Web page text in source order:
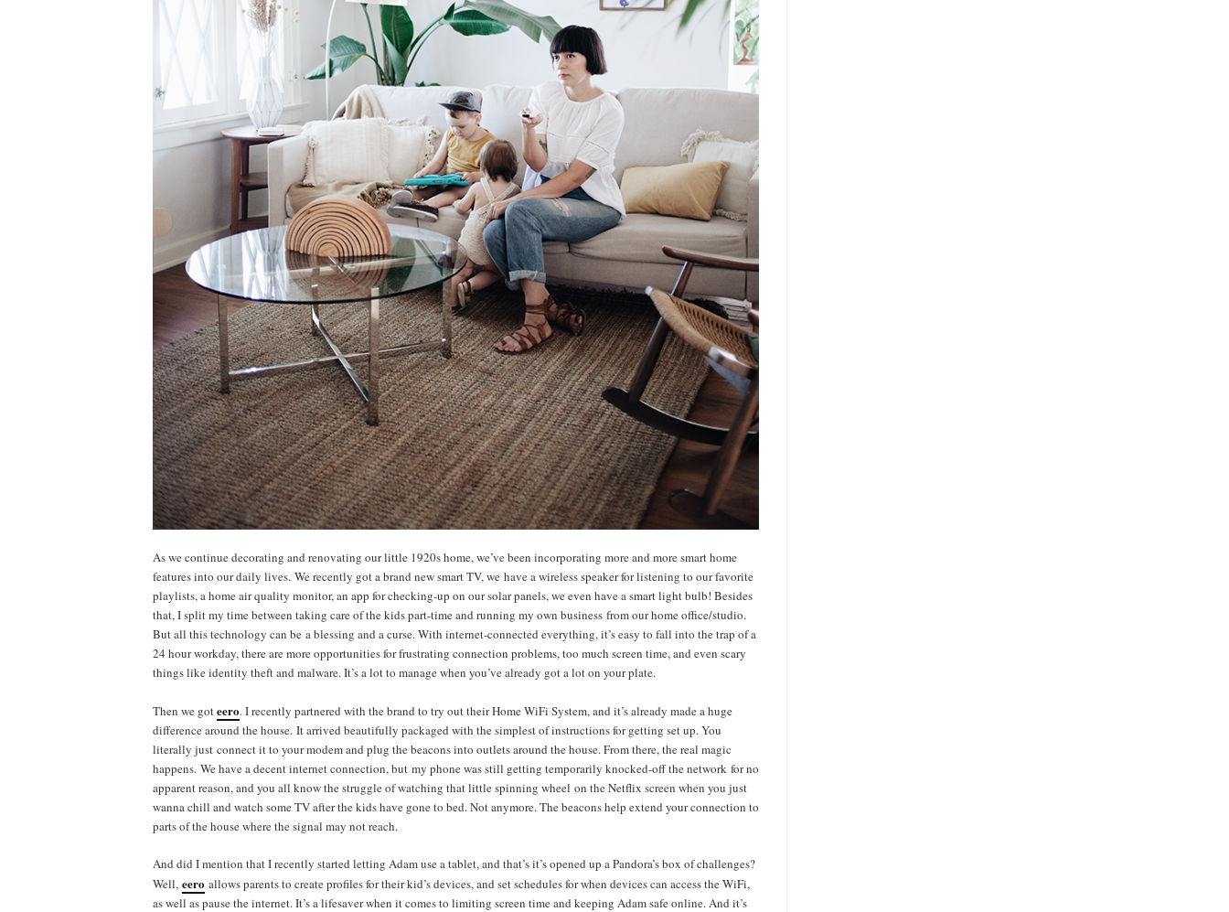
As we continue decorating and renovating our little 1920s home, we’ve been incorporating more and more smart home
features into our daily lives. We recently got a brand new smart TV, we have a wireless speaker for listening to our favorite
playlists, a home air quality monitor, an app for checking-up on our solar panels, we even have a smart light bulb! Besides
that, I split my time between taking care of the kids part-time and running my own business from our home office/studio.
But all this technology can be a blessing and a curse. With internet-connected everything, it’s easy to fall into the trap of a
24 hour workday, there are more opportunities for frustrating connection problems, too much screen time, and even scary
things like identity theft and malware. It’s a lot to manage when you’ve already got a lot on your plate.
Then we goteero. I recently partnered with the brand to try out their Home WiFi System, and it’s already made a huge
difference around the house. It arrived beautifully packaged with the simplest of instructions for getting set up. You
literally just connect it to your modem and plug the beacons into outlets around the house. From there, the real magic
happens. We have a decent internet connection, but my phone was still getting temporarily knocked-off the network for no
apparent reason, and you all know the struggle of watching that little spinning wheel on the Netflix screen when you just
wanna chill and watch some TV after the kids have gone to bed. Not anymore. The beacons help extend your connection to
parts of the house where the signal may not reach.
And did I mention that I recently started letting Adam use a tablet, and that’s it’s opened up a Pandora’s box of challenges?
Well, eero allows parents to create profiles for their kid’s devices, and set schedules for when devices can access the WiFi,
as well as pause the internet. It’s a lifesaver when it comes to limiting screen time and keeping Adam safe online. And it’s